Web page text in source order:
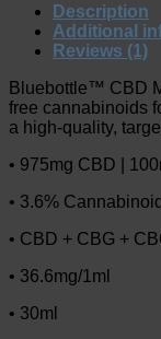
Description
Additional
Reviews (1)
Bluebottle™ CBD
free cannabinoids
a high-quality,
• 975mg CBD |
• 3.6%
• CBD + CBG +
• 36.6mg/1ml
• 30ml